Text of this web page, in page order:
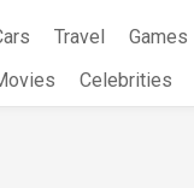
Travel Games
Celebrities